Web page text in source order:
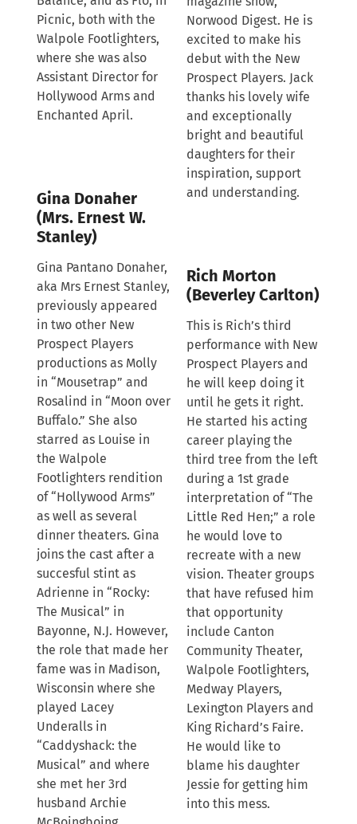
Picnic, both with the
Walpole Footlighters,
where she was also
Assistant Director for
Hollywood Arms and
Enchanted April.
Gina Donaher
(Mrs. Ernest W.
Stanley)
Gina Pantano Donaher,
aka Mrs Ernest Stanley,
previously appeared
in two other New
Prospect Players
productions as Molly
in “Mousetrap” and
Rosalind in “Moon over
Buffalo.” She also
starred as Louise in
the Walpole
Footlighters rendition
of “Hollywood Arms”
as well as several
dinner theaters. Gina
joins the cast after a
succesful stint as
Adrienne in “Rocky:
The Musical” in
Bayonne, N.J. However,
the role that made her
fame was in Madison,
Wisconsin where she
played Lacey
Underalls in
“Caddyshack: the
Musical” and where
she met her 3rd
husband Archie
Norwood Digest. He is
excited to make his
debut with the New
Prospect Players. Jack
thanks his lovely wife
and exceptionally
bright and beautiful
daughters for their
inspiration, support
and understanding.
Rich Morton
(Beverley Carlton)
This is Rich’s third
performance with New
Prospect Players and
he will keep doing it
until he gets it right.
He started his acting
career playing the
third tree from the left
during a 1st grade
interpretation of “The
Little Red Hen;” a role
he would love to
recreate with a new
vision. Theater groups
that have refused him
that opportunity
include Canton
Community Theater,
Walpole Footlighters,
Medway Players,
Lexington Players and
King Richard’s Faire.
He would like to
blame his daughter
Jessie for getting him
into this mess.